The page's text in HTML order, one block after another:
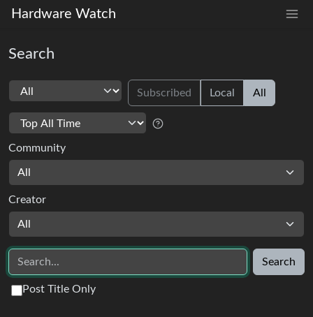
Hardware Watch
Search
Subscribed Local All
Community
All
Creator
All
Search
Post Title Only